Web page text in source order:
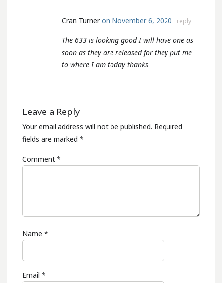
Cran Turner on November 6, 2020 reply
The 633 is looking good I will have one as
soon as they are released for they put me
to where I am today thanks
Leave a Reply
Your email address will not be published. Required
fields are marked *
Comment *
Name *
Email *